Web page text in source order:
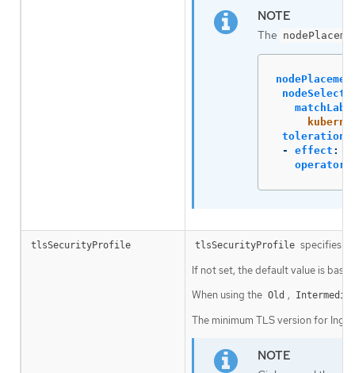
The
tolerations
-
effect :
operator
tlsSecurityProfile tlsSecurityProfile specifies
If not set, the default value is
When using the Old ,
The minimum TLS version for